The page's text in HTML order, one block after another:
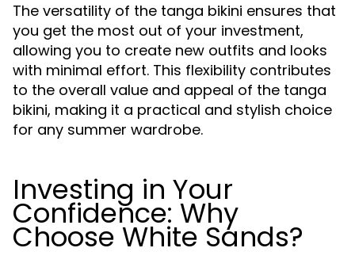
The versatility of the tanga bikini ensures that
you get the most out of your investment,
allowing you to create new outfits and looks
with minimal effort. This flexibility contributes
to the overall value and appeal of the tanga
bikini, making it a practical and stylish choice
for any summer wardrobe.
Investing in Your
Confidence: Why
Choose White Sands?